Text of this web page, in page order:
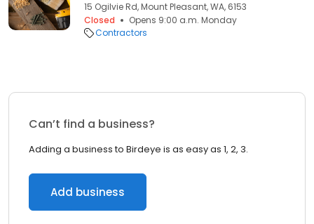
15 Ogilvie Rd, Mount Pleasant, WA, 6153
Closed
Opens 9:00 a.m. Monday
Contractors
Can’t find a business?
Adding a business to Birdeye is as easy as 1, 2, 3.
Add business